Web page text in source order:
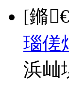
[鏅
瑙傞
浜屾